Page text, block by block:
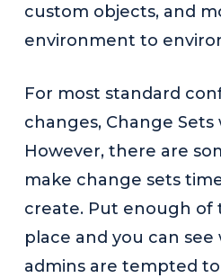
custom objects, and
environment to
For most standard
changes, Change
However, there are
make change sets
create. Put enough of
place and you can see
admins are tempted